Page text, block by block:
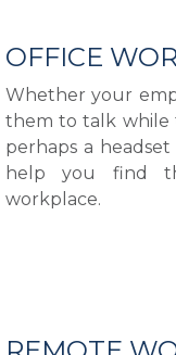
OFFICE
Whether your
them to talk while
perhaps a
help you find
workplace.